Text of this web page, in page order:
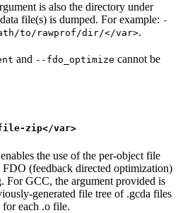
is also the directory under
file(s) is dumped. For example: -
to/rawprof/dir/</var>.
and --fdo_optimize cannot be
zip</var>
the use of the per-object file
(feedback directed optimization)
For GCC, the argument provided is
generated file tree of .gcda files
each .o file.